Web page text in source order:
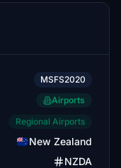
MSFS2020
Airports
Regional Airports
New Zealand
NZDA